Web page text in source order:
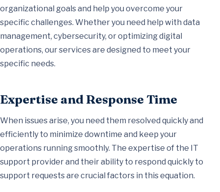
organizational goals and help you overcome your
specific challenges. Whether you need help with data
management, cybersecurity, or optimizing digital
operations, our services are designed to meet your
specific needs.
Expertise and Response Time
When issues arise, you need them resolved quickly and
efficiently to minimize downtime and keep your
operations running smoothly. The expertise of the IT
support provider and their ability to respond quickly to
support requests are crucial factors in this equation.